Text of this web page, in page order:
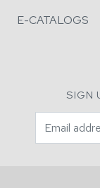
E-CATALOGS
SIGN